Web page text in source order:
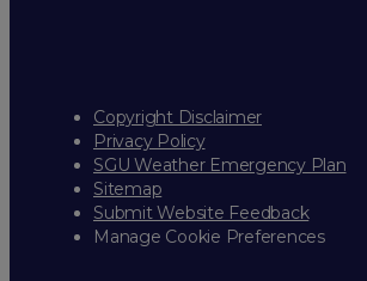
Copyright Disclaimer
Privacy Policy
SGU Weather Emergency Plan
Sitemap
Submit Website Feedback
Manage Cookie Preferences